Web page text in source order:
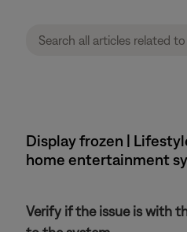
Display frozen |
home entertainment
Verify if the issue is with